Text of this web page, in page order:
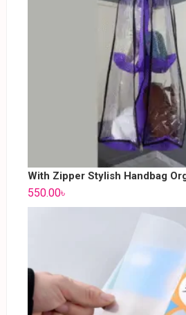
With Zipper Stylish Handbag
550.00৳